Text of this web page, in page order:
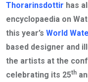
Thorarinsdottir has
encyclopaedia on
this year’s World
based designer and
the artists at the
celebrating its 25th